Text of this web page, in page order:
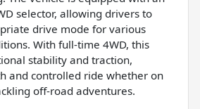
selector, allowing drivers to
drive mode for various
With full-time 4WD, this
stability and traction,
and controlled ride whether on
off-road adventures.